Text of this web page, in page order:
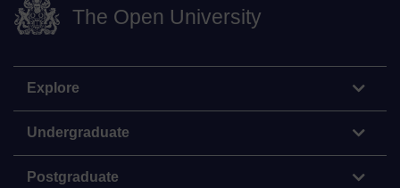
The Open University
Explore
Undergraduate
Postgraduate